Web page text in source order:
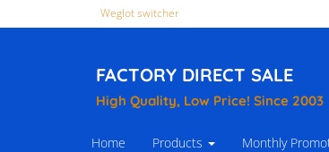
Weglot switcher
FACTORY DIRECT SALE
High Quality, Low Price! Since 2003
Home Products Monthly